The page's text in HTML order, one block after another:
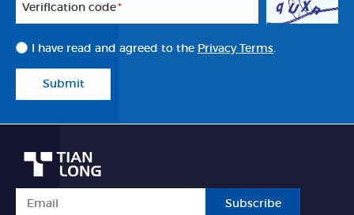
Veriflcation code*
I have read and agreed to the Privacy Terms.
Submit
Subscribe